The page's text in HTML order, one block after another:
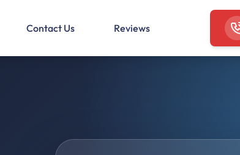
Contact Us Reviews